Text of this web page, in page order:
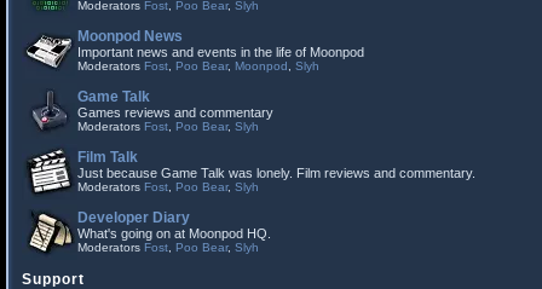
Moderators Fost Poo Bear, Slyh
Moonpod News
Important news and events in the life of Moonpod
Moderators Fost Poo Bear, Moonpod Slyh
Game Talk
Games reviews and commentary
Moderators Fost Poo Bear, Slyh
Film Talk
Just because Game Talk was lonely. Film reviews and commentary.
Moderators Fost Poo Bear, Slyh
Developer Diary
What's going on at Moonpod HQ.
Moderators Fost Poo Bear, Slyh
Support